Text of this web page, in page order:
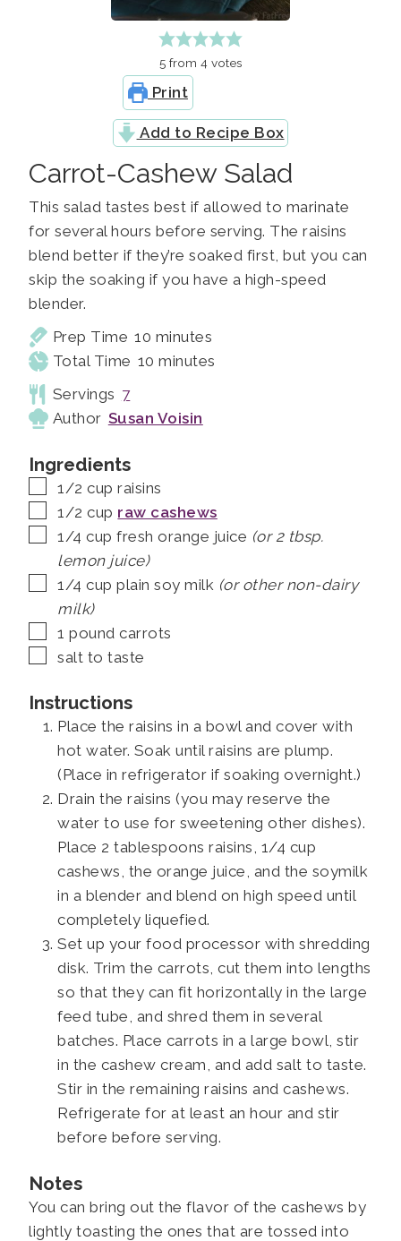
5 from 4 votes
Print
Add to Recipe Box
Carrot-Cashew Salad
This salad tastes best if allowed to marinate
for several hours before serving. The raisins
blend better if they’re soaked first, but you can
skip the soaking if you have a high-speed
blender.
Prep Time 10 minutes
minutes
Total Time 10 minutes
minutes
Servings 7
Author Susan Voisin
Ingredients
▢
1/2 cup raisins
▢
1/2 cup raw cashews
▢
1/4 cup fresh orange juice (or 2 tbsp.
lemon juice)
▢
1/4 cup plain soy milk (or other non-dairy
milk)
▢
1 pound carrots
▢
salt to taste
Instructions
Place the raisins in a bowl and cover with
hot water. Soak until raisins are plump.
(Place in refrigerator if soaking overnight.)
Drain the raisins (you may reserve the
water to use for sweetening other dishes).
Place 2 tablespoons raisins, 1/4 cup
cashews, the orange juice, and the soymilk
in a blender and blend on high speed until
completely liquefied.
Set up your food processor with shredding
disk. Trim the carrots, cut them into lengths
so that they can fit horizontally in the large
feed tube, and shred them in several
batches. Place carrots in a large bowl, stir
in the cashew cream, and add salt to taste.
Stir in the remaining raisins and cashews.
Refrigerate for at least an hour and stir
before before serving.
Notes
You can bring out the flavor of the cashews by
lightly toasting the ones that are tossed into